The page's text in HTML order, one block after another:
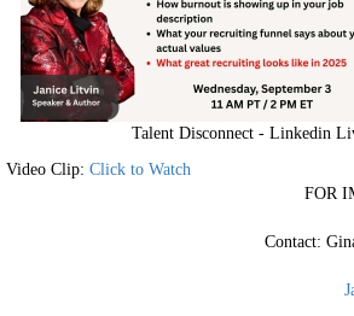
Talent Disconnect - Linkedin
Video Clip: Click to Watch
FOR
Contact: